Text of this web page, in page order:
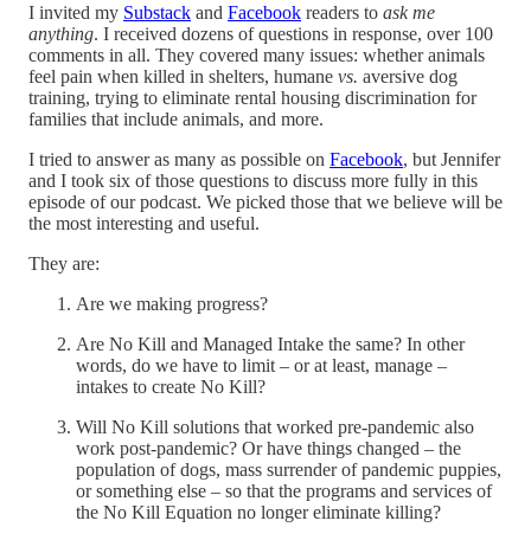
I invited my Substack and Facebook readers to ask me
anything. I received dozens of questions in response, over 100
comments in all. They covered many issues: whether animals
feel pain when killed in shelters, humane vs. aversive dog
training, trying to eliminate rental housing discrimination for
families that include animals, and more.
I tried to answer as many as possible on Facebook, but Jennifer
and I took six of those questions to discuss more fully in this
episode of our podcast. We picked those that we believe will be
the most interesting and useful.
They are:
Are we making progress?
Are No Kill and Managed Intake the same? In other
words, do we have to limit – or at least, manage –
intakes to create No Kill?
Will No Kill solutions that worked pre-pandemic also
work post-pandemic? Or have things changed – the
population of dogs, mass surrender of pandemic puppies,
or something else – so that the programs and services of
the No Kill Equation no longer eliminate killing?